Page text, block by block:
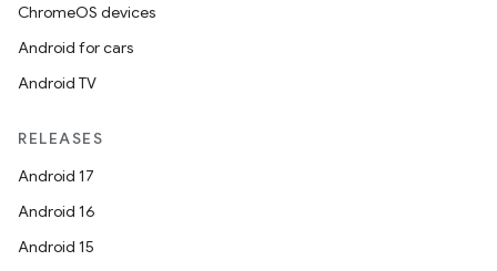
ChromeOS devices
Android for cars
Android TV
RELEASES
Android 17
Android 16
Android 15